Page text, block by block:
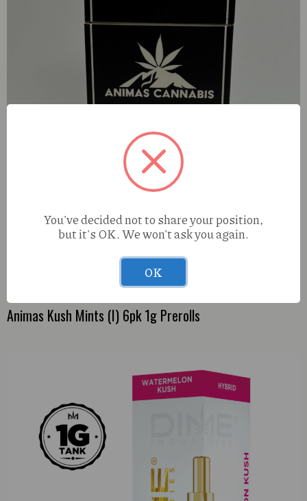
Animas Kush Mints (I) 6pk 1g Prerolls
You've decided not to share your position,
but it's OK. We won't ask you again.
OK